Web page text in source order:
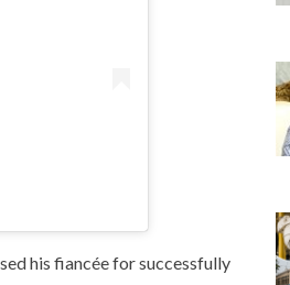
his fiancée for successfully